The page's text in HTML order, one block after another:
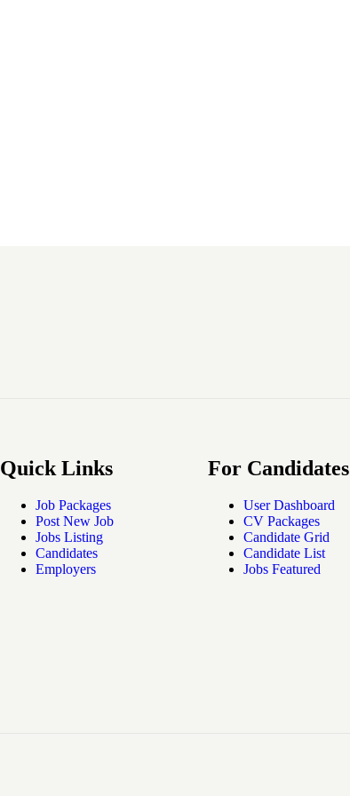
Quick Links
Job Packages
Post New Job
Jobs Listing
Candidates
Employers
For Candidates
User Dashboard
CV Packages
Candidate Grid
Candidate List
Jobs Featured